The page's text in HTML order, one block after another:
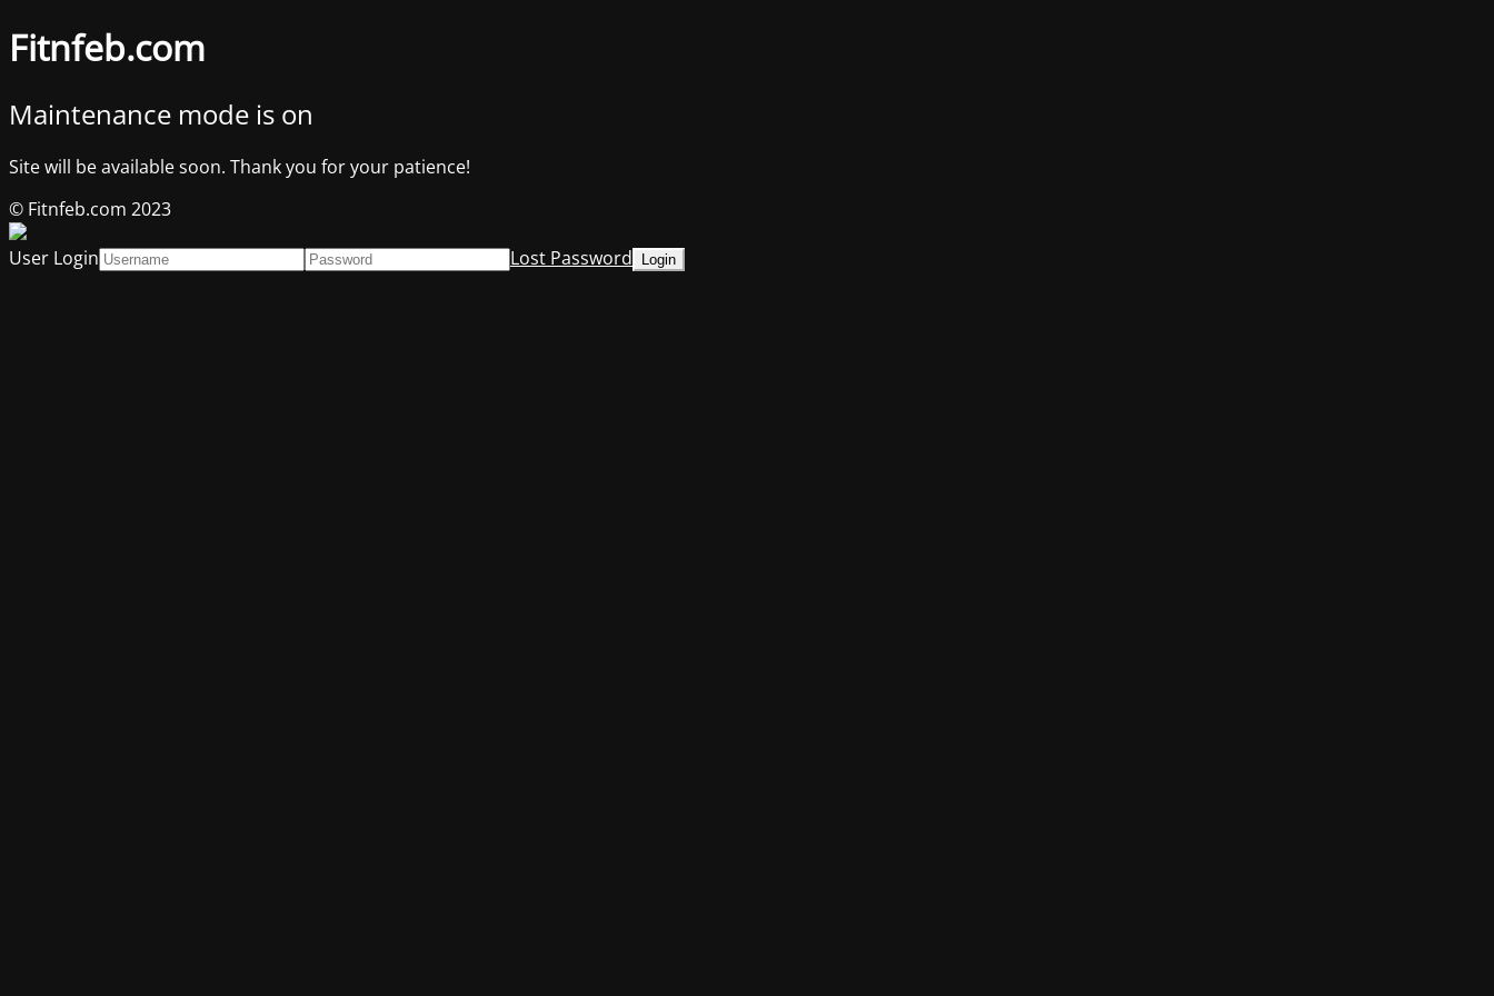
Fitnfeb.com
Maintenance mode is on
Site will be available soon. Thank you for your patience!
© Fitnfeb.com 2023
User Login
Lost Password